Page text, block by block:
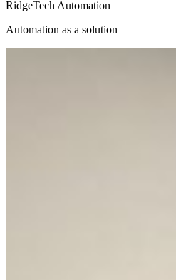
RidgeTech Automation
Automation as a solution